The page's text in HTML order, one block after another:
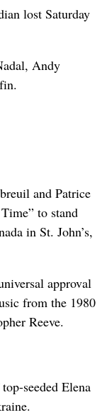
lost Saturday
Andy
and Patrice
to stand
in St. John’s,
approval
from the 1980
Reeve.
seeded Elena